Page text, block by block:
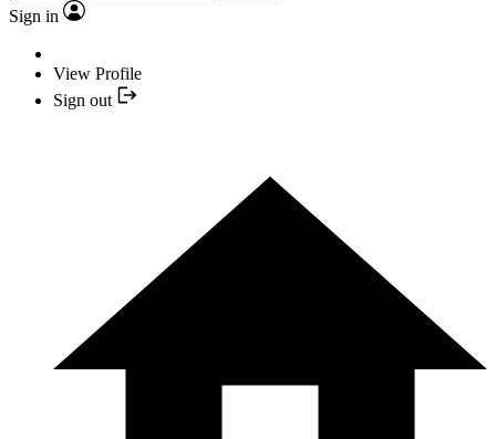
Sign in
View Profile
Sign out